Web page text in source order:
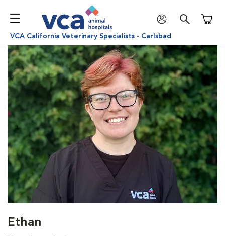
VCA California Veterinary Specialists - Carlsbad
Ethan